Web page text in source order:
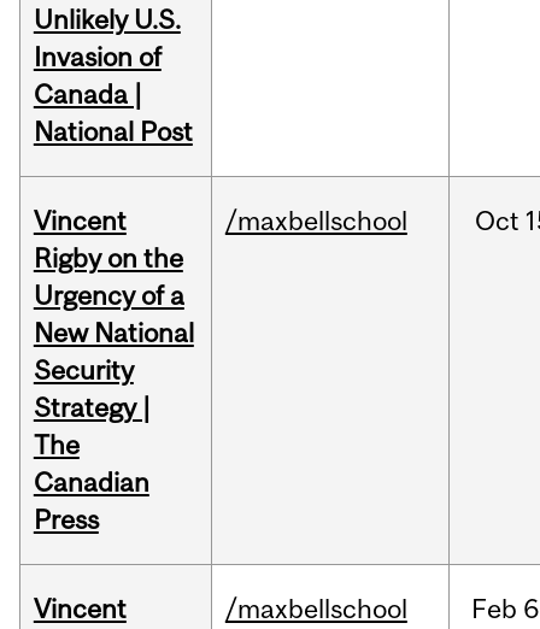
Unlikely U.S.
Invasion of
Canada |
National Post
Vincent
Rigby on the
Urgency of a
New National
Security
Strategy |
The
Canadian
Press
/maxbellschool Oct
Vincent
/maxbellschool Feb